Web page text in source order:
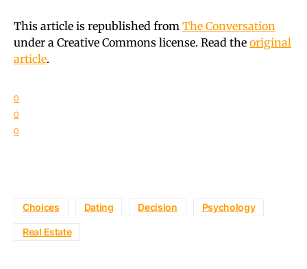
This article is republished from The Conversation
under a Creative Commons license. Read the original
article.
0
0
0
Choices Dating Decision Psychology
Real Estate